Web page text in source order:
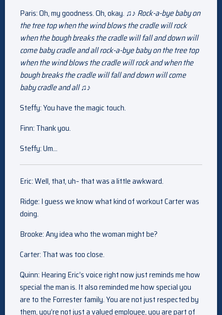
Paris: Oh, my goodness. Oh, okay. ♫♪ Rock-a-bye baby on
the tree top when the wind blows the cradle will rock
when the bough breaks the cradle will fall and down will
come baby cradle and all rock-a-bye baby on the tree top
when the wind blows the cradle will rock and when the
bough breaks the cradle will fall and down will come
baby cradle and all ♫♪
Steffy: You have the magic touch.
Finn: Thank you.
Steffy: Um…
Eric: Well, that, uh– that was a little awkward.
Ridge: I guess we know what kind of workout Carter was
doing.
Brooke: Any idea who the woman might be?
Carter: That was too close.
Quinn: Hearing Eric’s voice right now just reminds me how
special the man is. It also reminded me how special you
are to the Forrester family. You are not just respected by
them, you’re not just a valued employee, you are part of